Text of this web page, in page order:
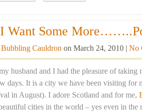
I Want Some
Bubbling Cauldron on March 24, 2010 | No
husband and I had the pleasure of taking
days. It is a city we have been visiting for
in August). I adore Scotland and for me,
cities in the world – yes even in the